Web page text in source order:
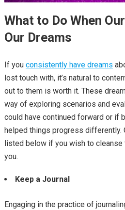
What to Do When
Our Dreams
If you consistently have dreams
lost touch with, it’s natural to
out to them is worth it. These
way of exploring scenarios and
could have continued forward or if
helped things progress differently.
listed below if you wish to
you.
Keep a Journal
Engaging in the practice of